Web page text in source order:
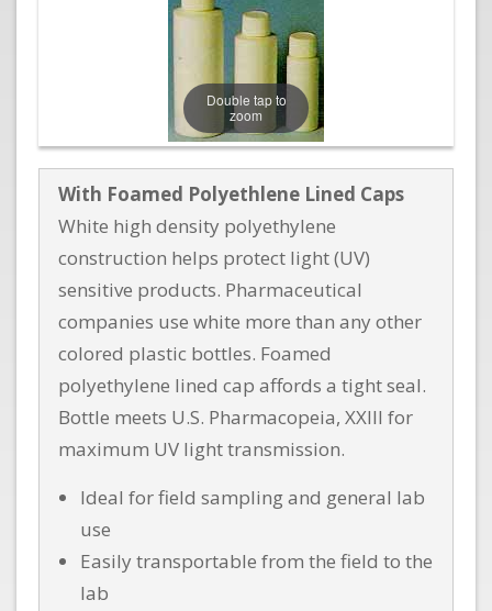
Double tap to
zoom
With Foamed Polyethlene Lined Caps
White high density polyethylene
construction helps protect light (UV)
sensitive products. Pharmaceutical
companies use white more than any other
colored plastic bottles. Foamed
polyethylene lined cap affords a tight seal.
Bottle meets U.S. Pharmacopeia, XXIII for
maximum UV light transmission.
Ideal for field sampling and general lab
use
Easily transportable from the field to the
lab